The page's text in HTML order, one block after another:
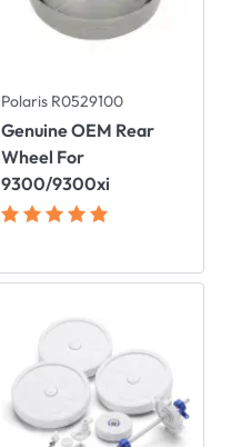
Polaris R0529100
Genuine OEM Rear
Wheel For
9300/9300xi